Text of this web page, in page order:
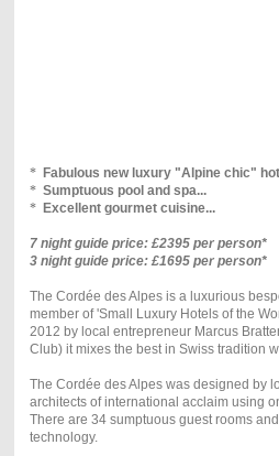
* Fabulous new luxury "Alpine chic"
* Sumptuous pool and spa...
* Excellent gourmet cuisine...
7 night guide price: £2395 per person*
3 night guide price: £1695 per person*
The Cordée des Alpes is a luxurious
member of 'Small Luxury Hotels of the
2012 by local entrepreneur Marcus
Club) it mixes the best in Swiss tradition
The Cordée des Alpes was designed by
architects of international acclaim using
There are 34 sumptuous guest rooms
technology.